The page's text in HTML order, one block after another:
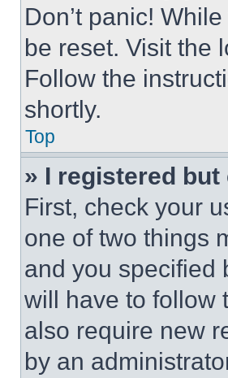
Don’t panic!
be reset. Visit the
Follow the
shortly.
Top
» I registered
First, check your
one of two things
and you specified
will have to follow
also require new
by an